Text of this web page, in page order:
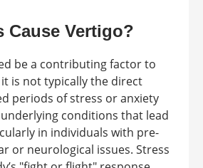
Cause Vertigo?
be a contributing factor to
is not typically the direct
periods of stress or anxiety
conditions that lead
in individuals with pre-
or neurological issues. Stress